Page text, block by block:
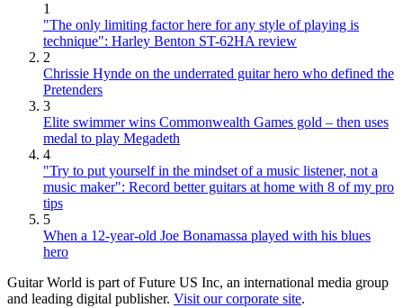
1
"The only limiting factor here for any style of playing is
technique": Harley Benton ST-62HA review
2
Chrissie Hynde on the underrated guitar hero who defined the
Pretenders
3
Elite swimmer wins Commonwealth Games gold – then uses
medal to play Megadeth
4
"Try to put yourself in the mindset of a music listener, not a
music maker": Record better guitars at home with 8 of my pro
tips
5
When a 12-year-old Joe Bonamassa played with his blues
hero
Guitar World is part of Future US Inc, an international media group
and leading digital publisher. Visit our corporate site.